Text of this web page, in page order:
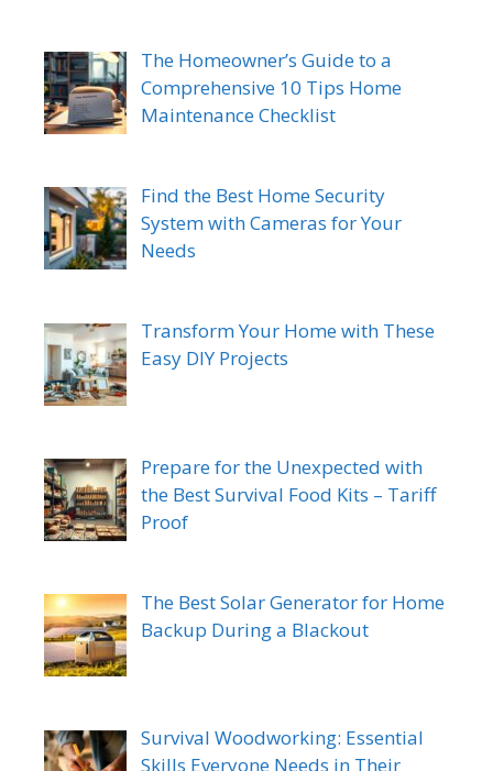
The Homeowner’s Guide to a
Comprehensive 10 Tips Home
Maintenance Checklist
Find the Best Home Security
System with Cameras for Your
Needs
Transform Your Home with These
Easy DIY Projects
Prepare for the Unexpected with
the Best Survival Food Kits – Tariff
Proof
The Best Solar Generator for Home
Backup During a Blackout
Survival Woodworking: Essential
Skills Everyone Needs in Their